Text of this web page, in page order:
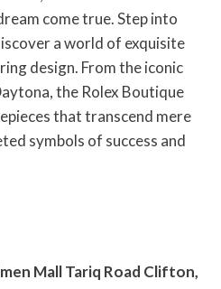
come true. Step into
a world of exquisite
design. From the iconic
the Rolex Boutique
that transcend mere
symbols of success and
Mall Tariq Road Clifton,